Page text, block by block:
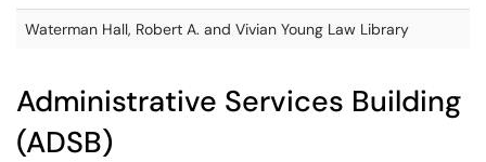
Waterman Hall, Robert A. and Vivian Young Law Library
Administrative Services Building
(ADSB)